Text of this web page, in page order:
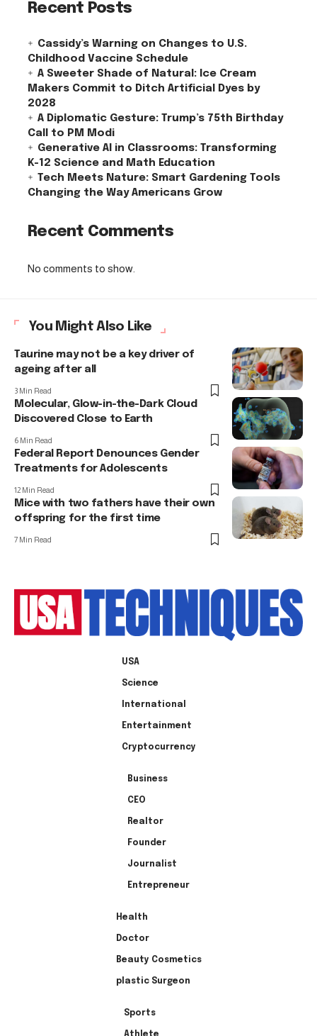
Recent Posts
Cassidy’s Warning on Changes to U.S.
Childhood Vaccine Schedule
A Sweeter Shade of Natural: Ice Cream
Makers Commit to Ditch Artificial Dyes by
2028
A Diplomatic Gesture: Trump’s 75th Birthday
Call to PM Modi
Generative AI in Classrooms: Transforming
K-12 Science and Math Education
Tech Meets Nature: Smart Gardening Tools
Changing the Way Americans Grow
Recent Comments
No comments to show.
You Might Also Like
Taurine may not be a key driver of
ageing after all
3 Min Read
Molecular, Glow-in-the-Dark Cloud
Discovered Close to Earth
6 Min Read
Federal Report Denounces Gender
Treatments for Adolescents
12 Min Read
Mice with two fathers have their own
offspring for the first time
7 Min Read
USA
Science
International
Entertainment
Cryptocurrency
Business
CEO
Realtor
Founder
Journalist
Entrepreneur
Health
Doctor
Beauty Cosmetics
plastic Surgeon
Sports